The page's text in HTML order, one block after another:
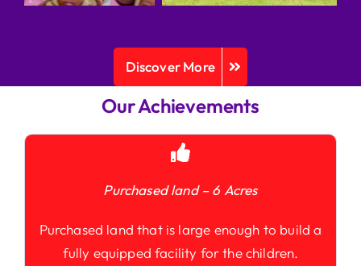
Discover More
Our Achievements
Purchased land – 6 Acres
Purchased land that is large enough to build a
fully equipped facility for the children.